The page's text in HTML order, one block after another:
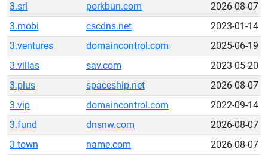
3.srl
porkbun.com
2026-08-07
3.mobi
cscdns.net
2023-01-14
3.ventures
domaincontrol.com
2025-06-19
3.villas
sav.com
2023-05-20
3.plus
spaceship.net
2026-08-07
3.vip
domaincontrol.com
2022-09-14
3.fund
dnsnw.com
2026-08-07
3.town
name.com
2026-08-07